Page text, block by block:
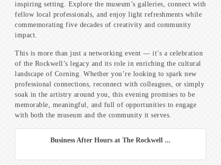
inspiring setting. Explore the museum’s galleries, connect with
fellow local professionals, and enjoy light refreshments while
commemorating five decades of creativity and community
impact.
This is more than just a networking event — it’s a celebration
of the Rockwell’s legacy and its role in enriching the cultural
landscape of Corning. Whether you’re looking to spark new
professional connections, reconnect with colleagues, or simply
soak in the artistry around you, this evening promises to be
memorable, meaningful, and full of opportunities to engage
with both the museum and the community it serves.
Business After Hours at The Rockwell ...